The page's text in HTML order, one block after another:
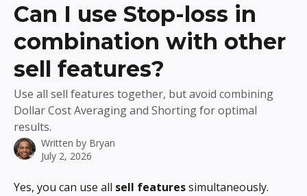
Can I use Stop-loss in
combination with other
sell features?
Use all sell features together, but avoid combining
Dollar Cost Averaging and Shorting for optimal
results.
Written by Bryan
July 2, 2026
Yes, you can use all sell features simultaneously.